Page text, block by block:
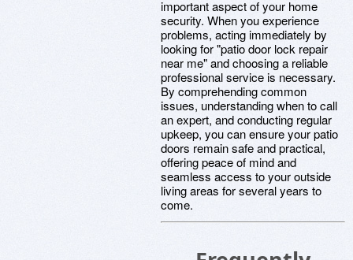
important aspect of your home
security. When you experience
problems, acting immediately by
looking for "patio door lock repair
near me" and choosing a reliable
professional service is necessary.
By comprehending common
issues, understanding when to call
an expert, and conducting regular
upkeep, you can ensure your patio
doors remain safe and practical,
offering peace of mind and
seamless access to your outside
living areas for several years to
come.